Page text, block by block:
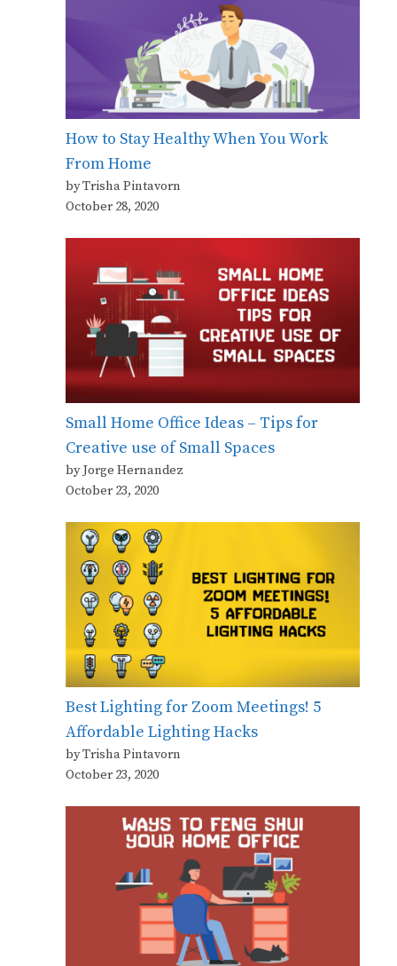
How to Stay Healthy When You Work
From Home
by Trisha Pintavorn
October 28, 2020
Small Home Office Ideas – Tips for
Creative use of Small Spaces
by Jorge Hernandez
October 23, 2020
Best Lighting for Zoom Meetings! 5
Affordable Lighting Hacks
by Trisha Pintavorn
October 23, 2020